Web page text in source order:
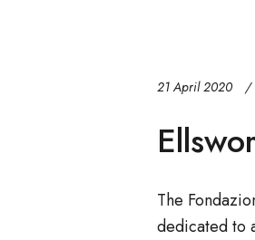
21 April 2020
The
dedicated to